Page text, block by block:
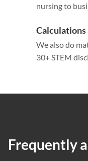
nursing to
Calculations
We also do
30+ STEM
Frequently